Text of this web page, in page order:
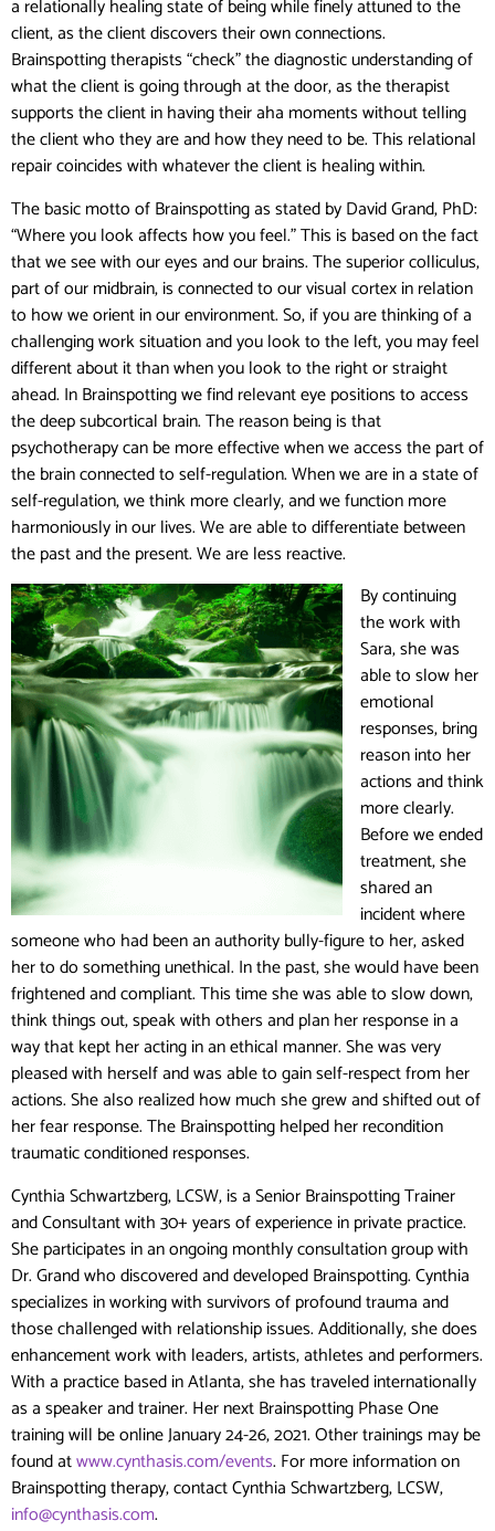
a relationally healing state of being while finely attuned to the
client, as the client discovers their own connections.
Brainspotting therapists “check” the diagnostic understanding of
what the client is going through at the door, as the therapist
supports the client in having their aha moments without telling
the client who they are and how they need to be. This relational
repair coincides with whatever the client is healing within.
The basic motto of Brainspotting as stated by David Grand, PhD:
“Where you look affects how you feel.” This is based on the fact
that we see with our eyes and our brains. The superior colliculus,
part of our midbrain, is connected to our visual cortex in relation
to how we orient in our environment. So, if you are thinking of a
challenging work situation and you look to the left, you may feel
different about it than when you look to the right or straight
ahead. In Brainspotting we find relevant eye positions to access
the deep subcortical brain. The reason being is that
psychotherapy can be more effective when we access the part of
the brain connected to self-regulation. When we are in a state of
self-regulation, we think more clearly, and we function more
harmoniously in our lives. We are able to differentiate between
the past and the present. We are less reactive.
By continuing
the work with
Sara, she was
able to slow her
emotional
responses, bring
reason into her
actions and think
more clearly.
Before we ended
treatment, she
shared an
incident where
someone who had been an authority bully-figure to her, asked
her to do something unethical. In the past, she would have been
frightened and compliant. This time she was able to slow down,
think things out, speak with others and plan her response in a
way that kept her acting in an ethical manner. She was very
pleased with herself and was able to gain self-respect from her
actions. She also realized how much she grew and shifted out of
her fear response. The Brainspotting helped her recondition
traumatic conditioned responses.
Cynthia Schwartzberg, LCSW, is a Senior Brainspotting Trainer
and Consultant with 30+ years of experience in private practice.
She participates in an ongoing monthly consultation group with
Dr. Grand who discovered and developed Brainspotting. Cynthia
specializes in working with survivors of profound trauma and
those challenged with relationship issues. Additionally, she does
enhancement work with leaders, artists, athletes and performers.
With a practice based in Atlanta, she has traveled internationally
as a speaker and trainer. Her next Brainspotting Phase One
training will be online January 24-26, 2021. Other trainings may be
found atwww.cynthasis.com/events. For more information on
Brainspotting therapy, contact Cynthia Schwartzberg, LCSW,
info@cynthasis.com.